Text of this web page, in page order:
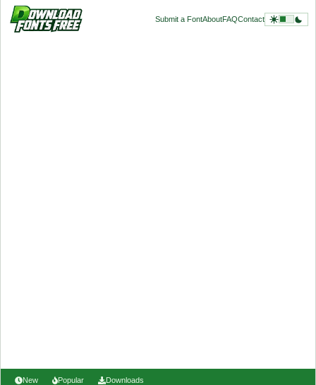
Submit a FontAboutFAQContact
New Popular Downloads